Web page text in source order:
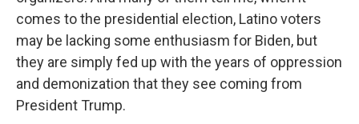
comes to the presidential election, Latino voters
may be lacking some enthusiasm for Biden, but
they are simply fed up with the years of oppression
and demonization that they see coming from
President Trump.